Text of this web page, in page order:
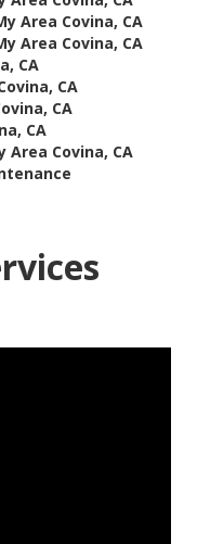
Area Covina, CA
Area Covina, CA
CA
CA
CA
CA
Area Covina, CA